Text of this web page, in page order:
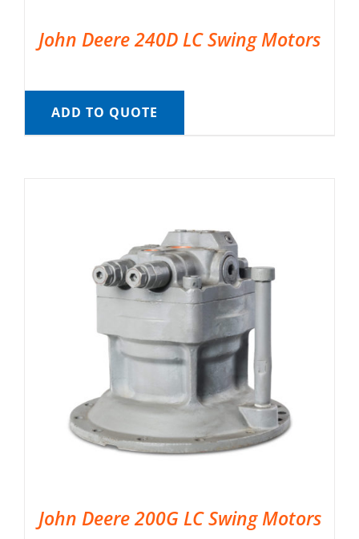
John Deere 240D LC Swing Motors
ADD TO QUOTE
John Deere 200G LC Swing Motors